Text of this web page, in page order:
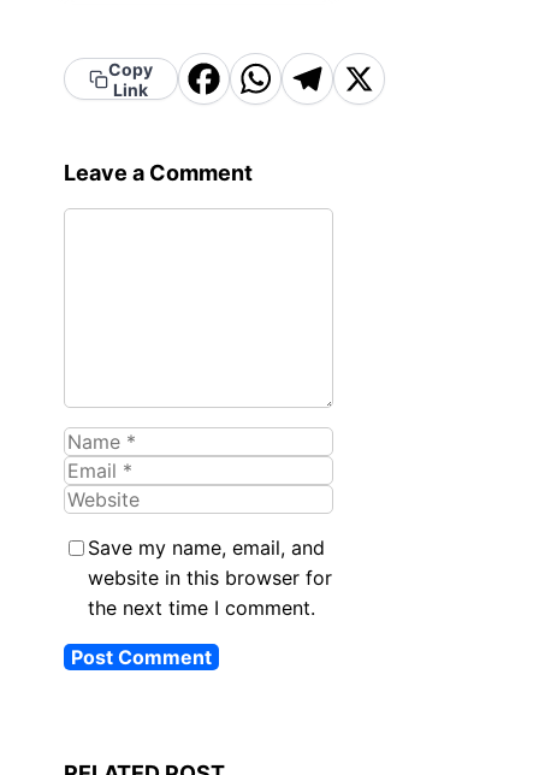
Copy
Link
FacebookWhatsAppTelegram
X
Leave a Comment
Name
Email
Website
Save my name, email, and
website in this browser for
the next time I comment.